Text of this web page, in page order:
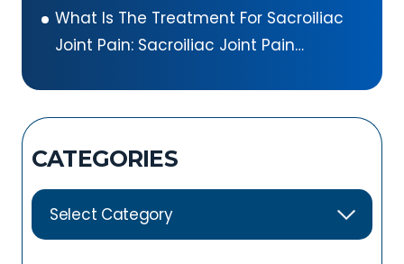
What Is The Treatment For Sacroiliac
Joint Pain: Sacroiliac Joint Pain
CATEGORIES